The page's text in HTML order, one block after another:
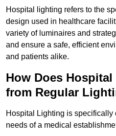
Hospital lighting refers to the
design used in healthcare
variety of luminaires and
and ensure a safe, efficient
and patients alike.
How Does
from Regular
Hospital Lighting is specifically
needs of a medical